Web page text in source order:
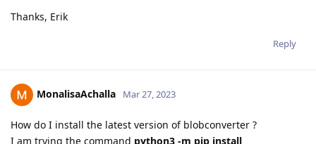
Thanks, Erik
Reply
MonalisaAchalla Mar 27, 2023
How do I install the latest version of blobconverter ?
I am trying the command python3 -m pip install